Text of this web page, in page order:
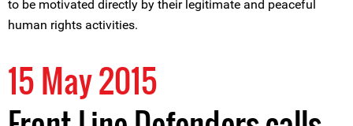
to be motivated directly by their legitimate and peaceful
human rights activities.
15 May 2015